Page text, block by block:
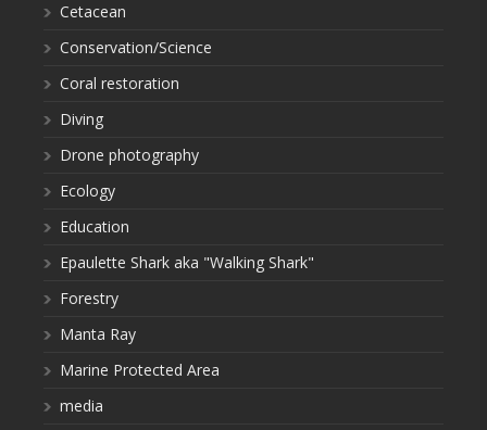
Cetacean
Conservation/Science
Coral restoration
Diving
Drone photography
Ecology
Education
Epaulette Shark aka "Walking Shark"
Forestry
Manta Ray
Marine Protected Area
media